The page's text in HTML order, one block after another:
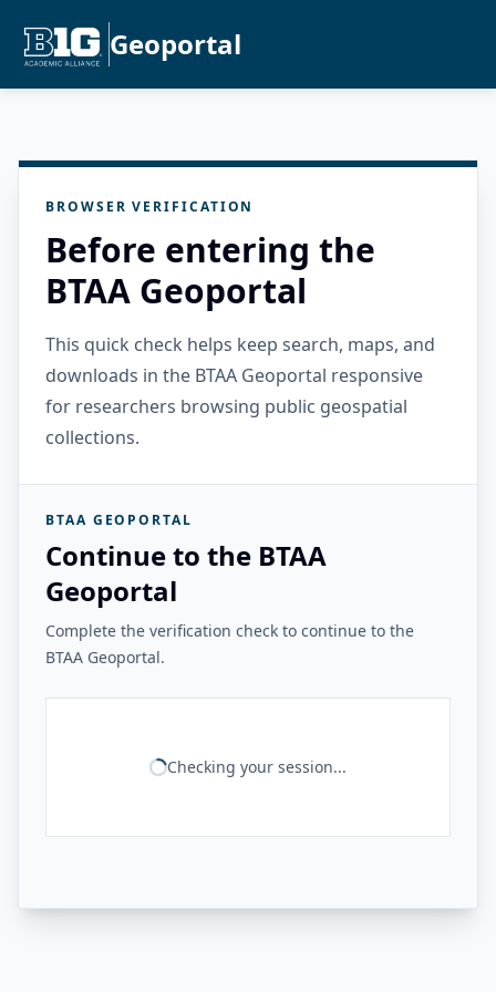
Geoportal
BROWSER VERIFICATION
Before entering the
BTAA Geoportal
This quick check helps keep search, maps, and
downloads in the BTAA Geoportal responsive
for researchers browsing public geospatial
collections.
BTAA GEOPORTAL
Continue to the BTAA
Geoportal
Complete the verification check to continue to the
BTAA Geoportal.
Checking your session...